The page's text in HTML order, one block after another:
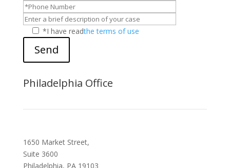
*I have readthe terms of use
Send
Philadelphia Office
1650 Market Street,
Suite 3600
Philadelphia, PA 19103